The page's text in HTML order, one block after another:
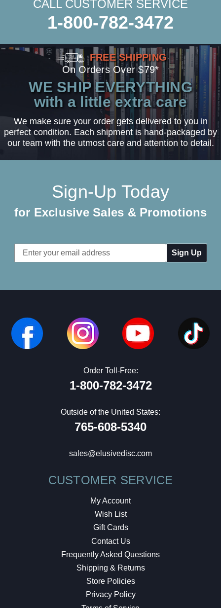
CALL CUSTOMER SERVICE
1-800-782-3472
FREE SHIPPING
On Orders Over $79*
WE SHIP EVERYTHING
with a little extra care
We make sure your order gets delivered to you in
perfect condition. Each shipment is hand-packaged by
our team with the utmost care and attention to detail.
Sign-Up Today
for Exclusive Sales & Promotions
Email
Address
Order Toll-Free:
1-800-782-3472
Outside of the United States:
765-608-5340
sales@elusivedisc.com
CUSTOMER SERVICE
My Account
Wish List
Gift Cards
Contact Us
Frequently Asked Questions
Shipping & Returns
Store Policies
Privacy Policy